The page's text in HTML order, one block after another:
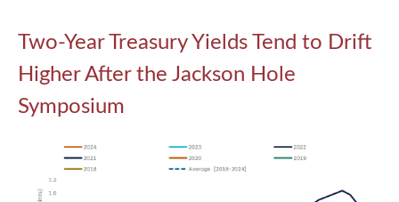
Two-Year Treasury Yields Tend to Drift
Higher After the Jackson Hole
Symposium